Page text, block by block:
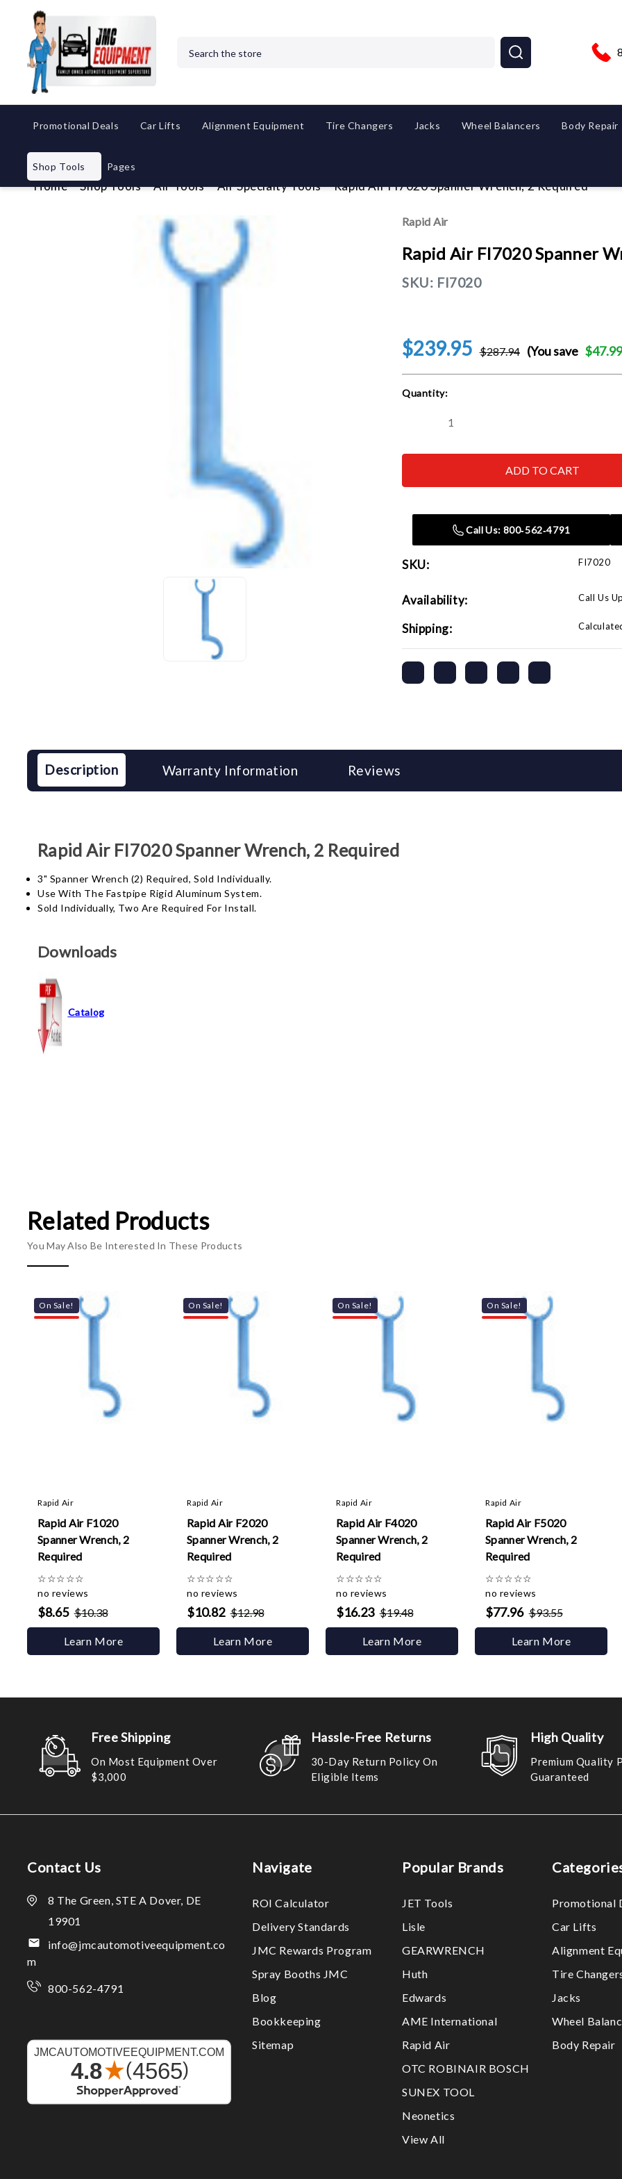
Promotional Deals Car Lifts Alignment Equipment Tire Changers Jacks Wheel Balancers Body Repair
Shop Tools Pages
Home Shop Tools Air Tools Air Specialty Tools Rapid Air FI7020 Spanner Wrench, 2 Required
Rapid Air
Rapid Air FI7020 Spanner
SKU: FI7020
$239.95 $287.94 (You save
Current
Quantity:
Decrease
Rapid
Spanner
Rapid
FI7020
Spanner
Call Us: 800‑562‑4791
SKU: FI7020
Availability: Call Us
Shipping:
Description Warranty Information Reviews
Rapid Air FI7020 Spanner Wrench, 2 Required
3" Spanner Wrench (2) Required, Sold Individually.
Use With The Fastpipe Rigid Aluminum System.
Sold Individually, Two Are Required For Install.
Downloads
Catalog
Related Products
You May Also Be Interested In These Products
On Sale!
Rapid Air
Rapid Air F1020
Spanner Wrench, 2
Required
☆☆☆☆☆
no reviews
$8.65 $10.38
Learn More
On Sale!
Rapid Air
Rapid Air F2020
Spanner Wrench, 2
Required
☆☆☆☆☆
no reviews
$10.82 $12.98
Learn More
On Sale!
Rapid Air
Rapid Air F4020
Spanner Wrench, 2
Required
☆☆☆☆☆
no reviews
$16.23 $19.48
Learn More
On Sale!
Rapid Air
Rapid Air F5020
Spanner Wrench, 2
Required
☆☆☆☆☆
no reviews
$77.96 $93.55
Learn More
Free Shipping
On Most Equipment Over
$3,000
Hassle-Free Returns
30-Day Return Policy On
Eligible Items
High Quality
Premium Quality
Guaranteed
Contact Us
8 The Green, STE A Dover, DE
19901
info@jmcautomotiveequipment.co
m
800-562-4791
Navigate
ROI Calculator
Delivery Standards
JMC Rewards Program
Spray Booths JMC
Blog
Bookkeeping
Sitemap
Popular Brands
JET Tools
Lisle
GEARWRENCH
Huth
Edwards
AME International
Rapid Air
OTC ROBINAIR BOSCH
SUNEX TOOL
Neonetics
View All
Promotional
Car Lifts
Alignment
Tire
Jacks
Wheel
Body Repair